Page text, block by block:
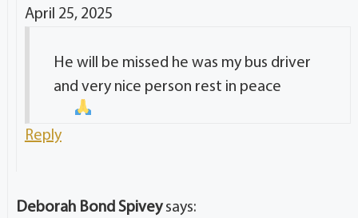
April 25, 2025
He will be missed he was my bus driver
and very nice person rest in peace
Reply
Deborah Bond Spivey says: